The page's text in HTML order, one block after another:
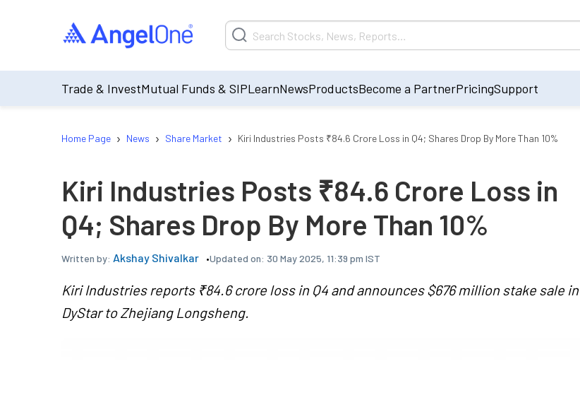
Trade & InvestMutual Funds & SIPLearnNewsProductsBecome a PartnerPricingSupport
Home Page › News › Share Market › Kiri Industries Posts ₹84.6 Crore Loss in Q4; Shares Drop By More Than 10%
Kiri Industries Posts ₹84.6 Crore Loss in
Q4; Shares Drop By More Than 10%
Written by: Akshay Shivalkar Updated on: 30 May 2025, 11:39 pm IST
Kiri Industries reports ₹84.6 crore loss in Q4 and announces $676 million stake sale in
DyStar to Zhejiang Longsheng.